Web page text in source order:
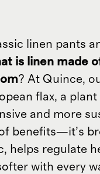
linen pants
is linen made
? At Quince,
flax, a plant
and more
benefits—it’s
helps regulate
with every